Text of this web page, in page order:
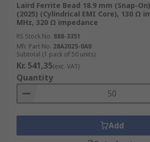
not use it with High-Q
capacitors
Applying ferrite beads correctly
effective and inexpensive way to
high-frequency noise and
transients
Where are Ferrite Beads used?
Eliminating high-frequency EMI
Laird Ferrite Bead 18.9 mm (Snap-
(2025) (Cylindrical EMI Core), 130 Ω
MHz, 320 Ω impedance
RS Stock No. 888-3351
Mfr. Part No. 28A2025-0A0
Subtotal (1 pack of 50 units)
Kr. 541,35(exc. VAT)
Quantity
Add